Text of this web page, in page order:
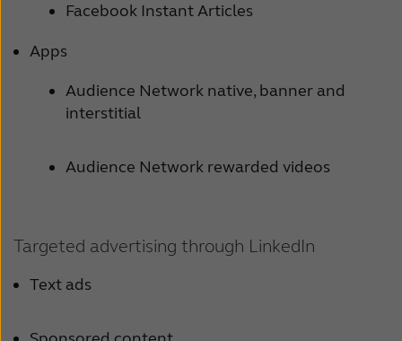
Facebook Instant Articles
Apps
Audience Network native, banner and
interstitial
Audience Network rewarded videos
Targeted advertising through LinkedIn
Text ads